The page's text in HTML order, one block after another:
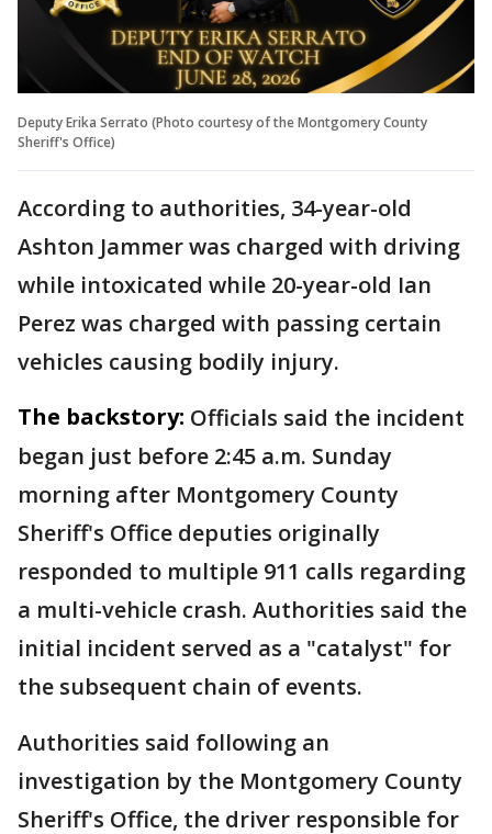
Deputy Erika Serrato (Photo courtesy of the Montgomery County
Sheriff's Office)
According to authorities, 34-year-old
Ashton Jammer was charged with driving
while intoxicated while 20-year-old Ian
Perez was charged with passing certain
vehicles causing bodily injury.
The backstory: Officials said the incident
began just before 2:45 a.m. Sunday
morning after Montgomery County
Sheriff's Office deputies originally
responded to multiple 911 calls regarding
a multi-vehicle crash. Authorities said the
initial incident served as a "catalyst" for
the subsequent chain of events.
Authorities said following an
investigation by the Montgomery County
Sheriff's Office, the driver responsible for